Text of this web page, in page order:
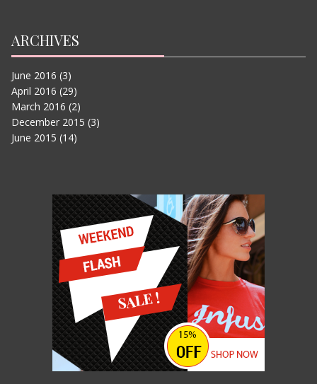
007 SPECTRE
ARCHIVES
June 2016 (3)
April 2016 (29)
March 2016 (2)
December 2015 (3)
June 2015 (14)